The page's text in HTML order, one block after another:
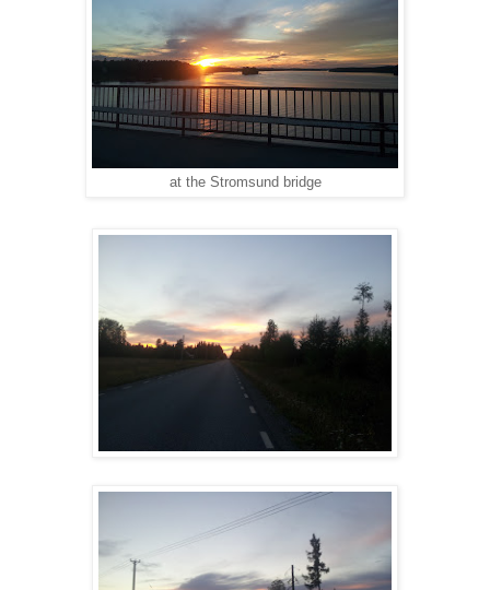
at the Stromsund bridge